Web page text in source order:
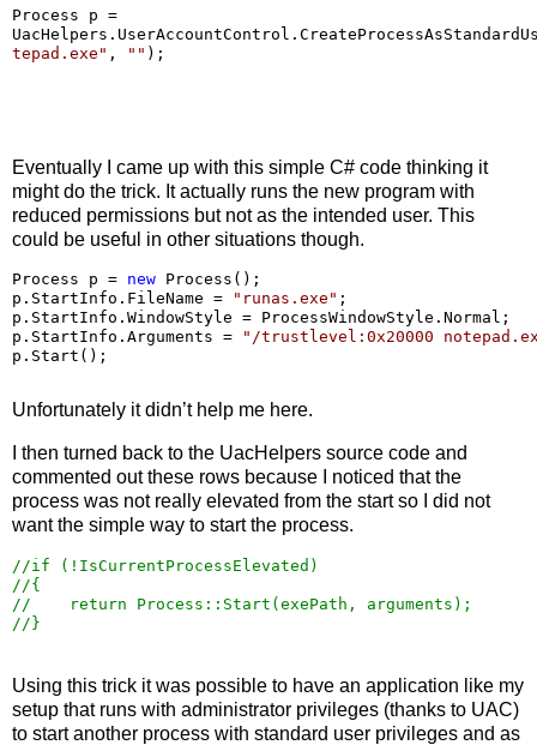
Process p =
tepad.exe " , "" );
Eventually I came up with this simple C# code thinking it
might do the trick. It actually runs the new program with
reduced permissions but not as the intended user. This
could be useful in other situations though.
Process p = new Process();
p.StartInfo.FileName = " runas.exe " ;
p.StartInfo.WindowStyle = ProcessWindowStyle.Normal;
p.StartInfo.Arguments = " /trustlevel:0x20000
Unfortunately it didn’t help me here.
I then turned back to the UacHelpers source code and
commented out these rows because I noticed that the
process was not really elevated from the start so I did not
want the simple way to start the process.
//
//
//
// }
Using this trick it was possible to have an application like my
setup that runs with administrator privileges (thanks to UAC)
to start another process with standard user privileges and as